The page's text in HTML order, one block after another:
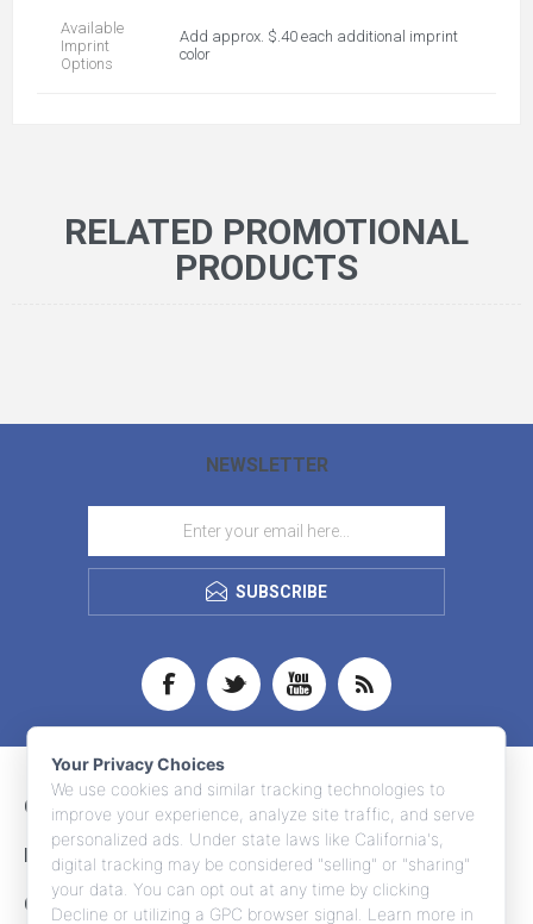
Available
Imprint
Options
Add approx. $.40 each additional imprint
color
RELATED PROMOTIONAL
PRODUCTS
NEWSLETTER
SUBSCRIBE
CONTACT INFO
INFORMATION
CUSTOMER SERVICE
Your Privacy Choices
We use cookies and similar tracking technologies to
improve your experience, analyze site traffic, and serve
personalized ads. Under state laws like California's,
digital tracking may be considered "selling" or "sharing"
your data. You can opt out at any time by clicking
Decline or utilizing a GPC browser signal. Learn more in